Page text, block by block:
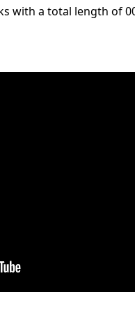
with a total length of